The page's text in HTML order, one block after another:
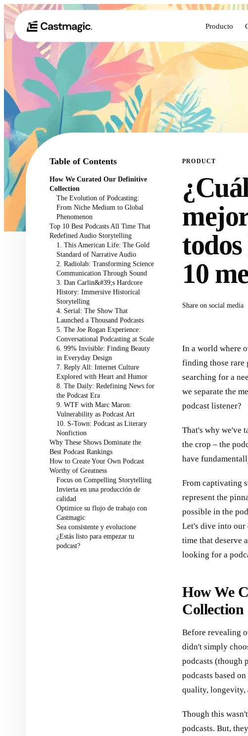
Producto
Table of Contents
How We Curated Our Definitive
Collection
The Evolution of Podcasting:
From Niche Medium to Global
Phenomenon
Top 10 Best Podcasts All Time That
Redefined Audio Storytelling
1. This American Life: The Gold
Standard of Narrative Audio
2. Radiolab: Transforming Science
Communication Through Sound
3. Dan Carlin&#39;s Hardcore
History: Immersive Historical
Storytelling
4. Serial: The Show That
Launched a Thousand Podcasts
5. The Joe Rogan Experience:
Conversational Podcasting at Scale
6. 99% Invisible: Finding Beauty
in Everyday Design
7. Reply All: Internet Culture
Explored with Heart and Humor
8. The Daily: Redefining News for
the Podcast Era
9. WTF with Marc Maron:
Vulnerability as Podcast Art
10. S-Town: Podcast as Literary
Nonfiction
Why These Shows Dominate the
Best Podcast Rankings
How to Create Your Own Podcast
Worthy of Greatness
Focus on Compelling Storytelling
Invierta en una producción de
calidad
Optimice su flujo de trabajo con
Castmagic
Sea consistente y evolucione
¿Estás listo para empezar tu
podcast?
PRODUCT
10
Share on social media
In a world where
finding those rare
searching for a
we separate the
podcast listener?
That's why we've
the crop – the
have
From captivating
represent the
possible in the
Let's dive into our
time that deserve
looking for a
How We
Collection
Before revealing
didn't simply
podcasts (though
podcasts based
quality, longevity,
Though this
podcasts. But,